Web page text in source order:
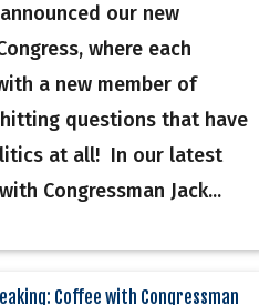
our new
where each
a new member of
questions that have
at all! In our latest
Congressman Jack...
Coffee with Congressman